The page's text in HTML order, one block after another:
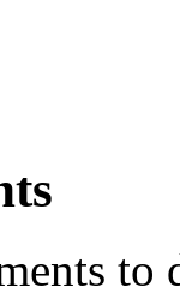
to